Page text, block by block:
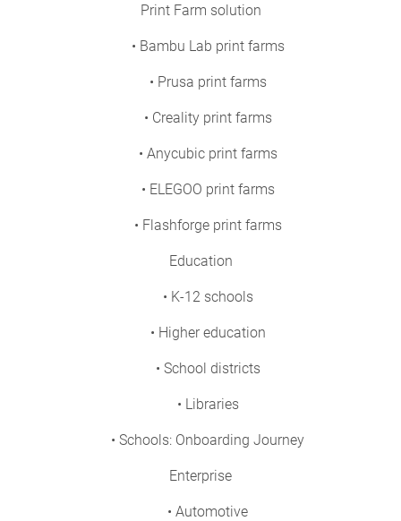
Print Farm solution
• Bambu Lab print farms
• Prusa print farms
• Creality print farms
• Anycubic print farms
• ELEGOO print farms
• Flashforge print farms
Education
• K-12 schools
• Higher education
• School districts
• Libraries
• Schools: Onboarding Journey
Enterprise
• Automotive